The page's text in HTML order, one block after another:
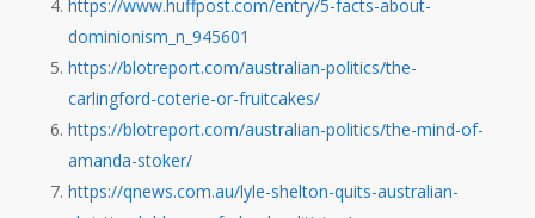
https://www.huffpost.com/entry/5-facts-about-
dominionism_n_945601
https://blotreport.com/australian-politics/the-
carlingford-coterie-or-fruitcakes/
https://blotreport.com/australian-politics/the-mind-of-
amanda-stoker/
https://qnews.com.au/lyle-shelton-quits-australian-